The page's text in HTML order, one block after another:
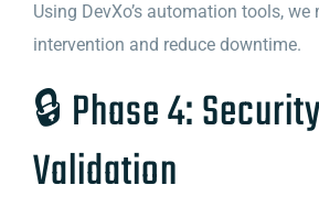
Using DevXo’s automation tools,
intervention and reduce downtime.
🔒 Phase 4:
Validation